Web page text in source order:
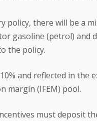
policy, there will be a
gasoline (petrol) and
the policy.
and reflected in the
margin (IFEM) pool.
must deposit